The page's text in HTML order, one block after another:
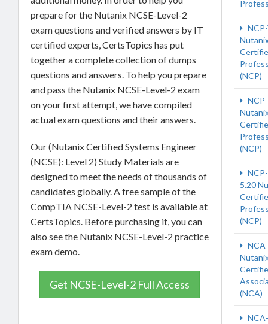
prepare for the Nutanix NCSE-Level-2
exam questions and verified answers by IT
certified experts, CertsTopics has put
together a complete collection of dumps
questions and answers. To help you prepare
and pass the Nutanix NCSE-Level-2 exam
on your first attempt, we have compiled
actual exam questions and their answers.
Our (Nutanix Certified Systems Engineer
(NCSE): Level 2) Study Materials are
designed to meet the needs of thousands of
candidates globally. A free sample of the
CompTIA NCSE-Level-2 test is available at
CertsTopics. Before purchasing it, you can
also see the Nutanix NCSE-Level-2 practice
exam demo.
Get NCSE-Level-2 Full Access
(NCP)
(NCP)
5.20
(NCP)
(NCA)